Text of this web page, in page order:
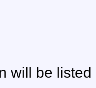
will be